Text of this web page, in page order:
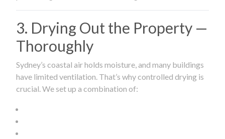
3. Drying Out the Property —
Thoroughly
Sydney’s coastal air holds moisture, and many buildings
have limited ventilation. That’s why controlled drying is
crucial. We set up a combination of: